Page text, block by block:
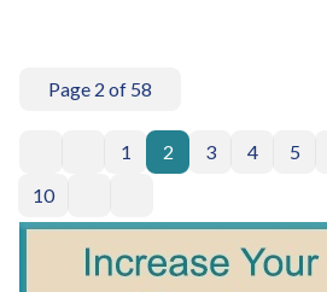
Page 2 of 58
1 2 3 4 5
10